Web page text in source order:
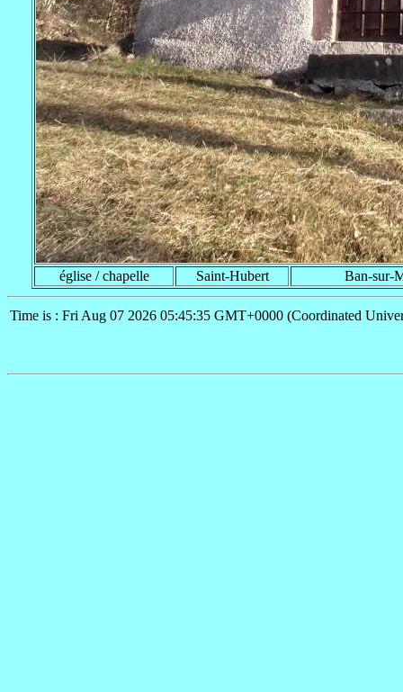
église / chapelle Saint-Hubert Ban-sur-
Time is : Fri Aug 07 2026 05:45:35 GMT+0000 (Coordinated